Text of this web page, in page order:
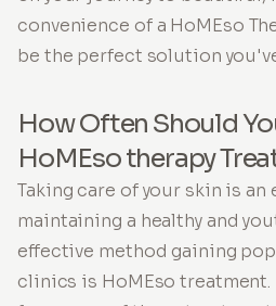
convenience of a HoMEso
be the perfect solution
How Often Should
HoMEso therapy
Taking care of your skin is
maintaining a healthy and
effective method gaining
clinics is HoMEso treatment.